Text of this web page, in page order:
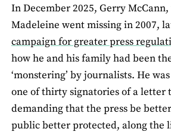
In December 2025, Gerry
Madeleine went missing in 2007,
campaign for greater press
how he and his family had been
‘monstering’ by journalists. He
one of thirty signatories of a letter
demanding that the press be
public better protected, along the